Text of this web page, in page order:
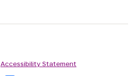
Accessibility Statement